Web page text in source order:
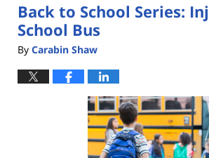
Back to School Series:
School Bus
By Carabin Shaw